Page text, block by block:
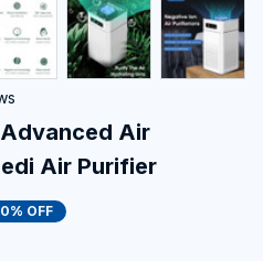
Air
Air Purifier
OFF